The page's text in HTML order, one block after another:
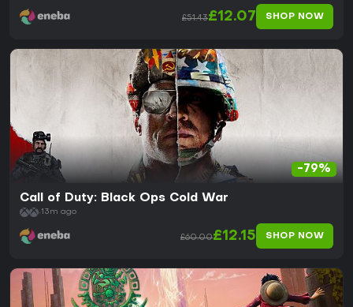
£51.43£12.07 SHOP NOW
-79%
Call of Duty: Black Ops Cold War
13m ago
£60.00£12.15 SHOP NOW